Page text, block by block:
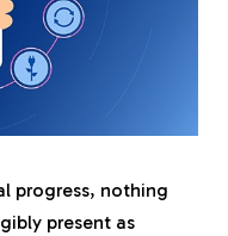
progress, nothing
present as